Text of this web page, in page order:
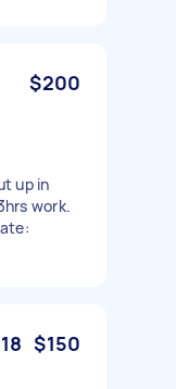
$200
up in
work.
$150